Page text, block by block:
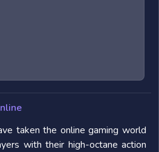
taken the online gaming world
with their high-octane action